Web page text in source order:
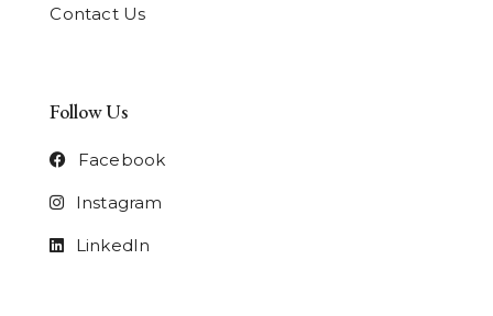
Contact Us
Follow Us
Facebook
Instagram
LinkedIn